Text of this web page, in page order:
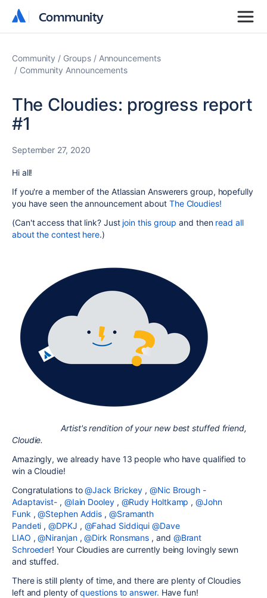
Community
Community
Community Groups
Announcements
Community Announcements
The Cloudies: progress report
#1
September 27, 2020
Hi all!
If you're a member of the Atlassian Answerers group, hopefully
you have seen the announcement about The Cloudies!
(Can't access that link? Just join this group and then read all
about the contest here.)
Artist's rendition of your new best stuffed friend,
Cloudie.
Amazingly, we already have 13 people who have qualified to
win a Cloudie!
Congratulations to@Jack Brickey ,@Nic Brough -
Adaptavist- , @Iain Dooley, @Rudy Holtkamp ,@John
Funk ,@Stephen Addis , @Sramanth
Pandeti ,@DPKJ , @Fahad Siddiqui @Dave
LIAO ,@Niranjan,@Dirk Ronsmans , and @Brant
Schroeder! Your Cloudies are currently being lovingly sewn
and stuffed.
There is still plenty of time, and there are plenty of Cloudies
left and plenty ofquestions to answer. Have fun!